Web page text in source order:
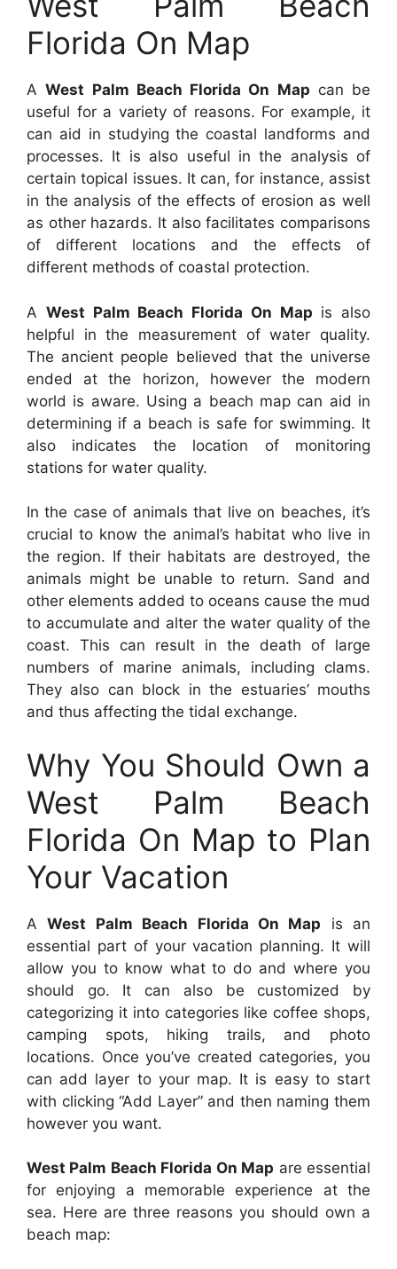
Florida On Map
AWest Palm Beach Florida On Map can be
useful for a variety of reasons. For example, it
can aid in studying the coastal landforms and
processes. It is also useful in the analysis of
certain topical issues. It can, for instance, assist
in the analysis of the effects of erosion as well
as other hazards. It also facilitates comparisons
of different locations and the effects of
different methods of coastal protection.
A West Palm Beach Florida On Map is also
helpful in the measurement of water quality.
The ancient people believed that the universe
ended at the horizon, however the modern
world is aware. Using a beach map can aid in
determining if a beach is safe for swimming. It
also indicates the location of monitoring
stations for water quality.
In the case of animals that live on beaches, it’s
crucial to know the animal’s habitat who live in
the region. If their habitats are destroyed, the
animals might be unable to return. Sand and
other elements added to oceans cause the mud
to accumulate and alter the water quality of the
coast. This can result in the death of large
numbers of marine animals, including clams.
They also can block in the estuaries’ mouths
and thus affecting the tidal exchange.
Why You Should Own a
West Palm Beach
Florida On Map to Plan
Your Vacation
AWest Palm Beach Florida On Map is an
essential part of your vacation planning. It will
allow you to know what to do and where you
should go. It can also be customized by
categorizing it into categories like coffee shops,
camping spots, hiking trails, and photo
locations. Once you’ve created categories, you
can add layer to your map. It is easy to start
with clicking “Add Layer” and then naming them
however you want.
West Palm Beach Florida On Map are essential
for enjoying a memorable experience at the
sea. Here are three reasons you should own a
beach map: